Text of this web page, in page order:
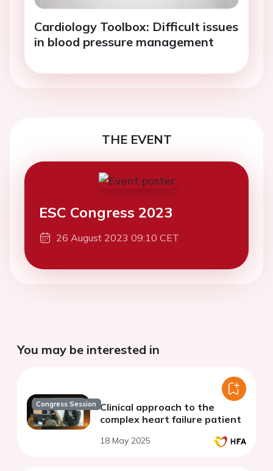
Cardiology Toolbox: Difficult issues
in blood pressure management
THE EVENT
ESC Congress 2023
26 August 2023 09:10 CET
You may be interested in
Congress Session Clinical approach to the
complex heart failure patient
18 May 2025